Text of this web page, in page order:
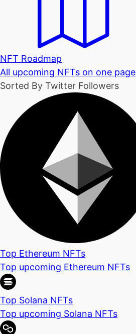
NFT Roadmap
All upcoming NFTs on one page
Sorted By Twitter Followers
Top Ethereum NFTs
Top upcoming Ethereum NFTs
Top Solana NFTs
Top upcoming Solana NFTs